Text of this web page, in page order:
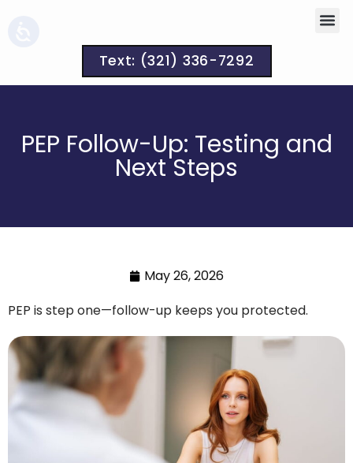
Text: (321) 336-7292
PEP Follow-Up: Testing and
Next Steps
May 26, 2026
PEP is step one—follow-up keeps you protected.